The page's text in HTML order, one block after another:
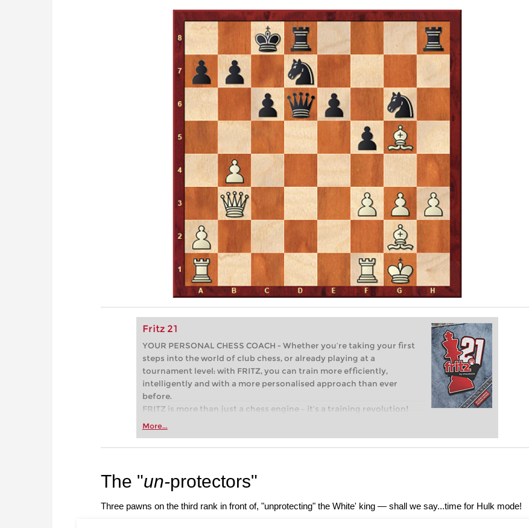
Fritz 21
YOUR PERSONAL CHESS COACH - Whether you’re taking your first
steps into the world of club chess, or already playing at a
tournament level: with FRITZ, you can train more efficiently,
intelligently and with a more personalised approach than ever
before.
FRITZ is more than just a chess engine – it’s a training revolution!
Whether you’re taking your first steps into the world of club chess,
more efficiently, intelligently and with a more personalised
More...
The "un-protectors"
Three pawns on the third rank in front of, "unprotecting" the White' king — shall we say...time for Hulk mode!